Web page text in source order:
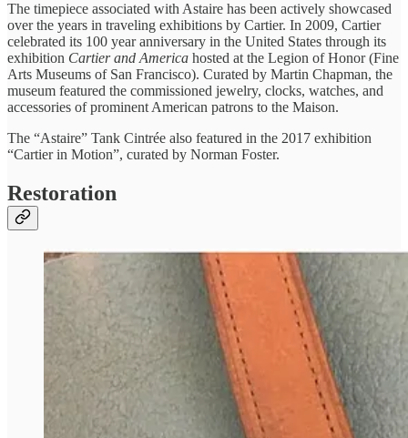
The timepiece associated with Astaire has been actively showcased
over the years in traveling exhibitions by Cartier. In 2009, Cartier
celebrated its 100 year anniversary in the United States through its
exhibition Cartier and America hosted at the Legion of Honor (Fine
Arts Museums of San Francisco). Curated by Martin Chapman, the
museum featured the commissioned jewelry, clocks, watches, and
accessories of prominent American patrons to the Maison.
The “Astaire” Tank Cintrée also featured in the 2017 exhibition
“Cartier in Motion”, curated by Norman Foster.
Restoration